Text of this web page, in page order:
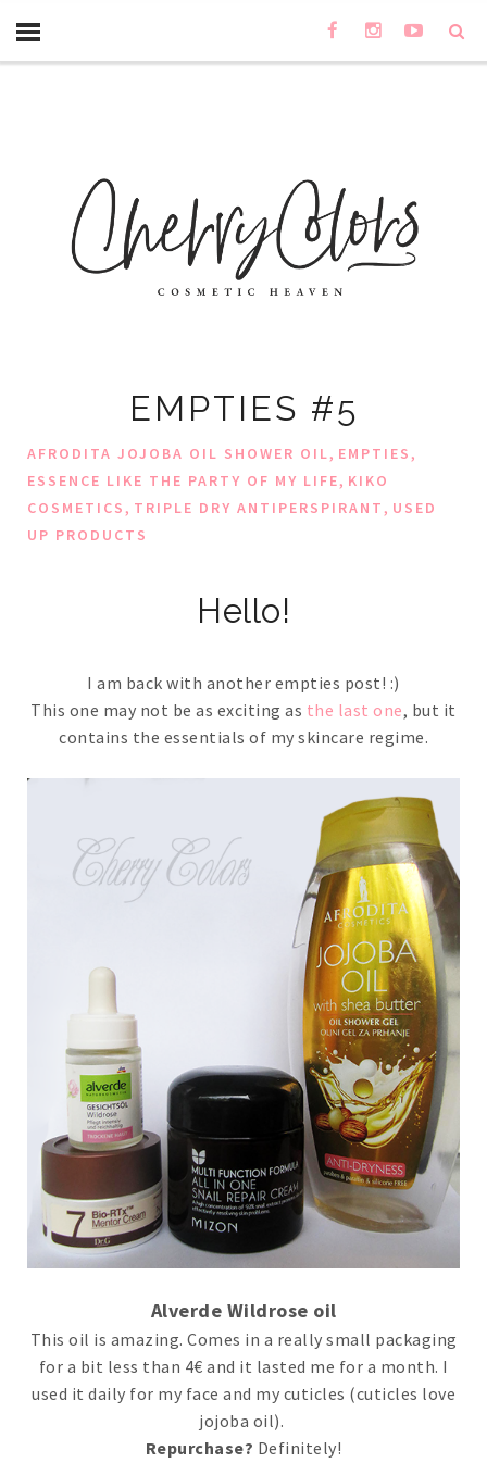
EMPTIES #5
AFRODITA JOJOBA OIL SHOWER OIL, EMPTIES,
ESSENCE LIKE THE PARTY OF MY LIFE, KIKO
COSMETICS, TRIPLE DRY ANTIPERSPIRANT, USED
UP PRODUCTS
Hello!
I am back with another empties post! :)
This one may not be as exciting as the last one, but it
contains the essentials of my skincare regime.
Alverde Wildrose oil
This oil is amazing. Comes in a really small packaging
for a bit less than 4€ and it lasted me for a month. I
used it daily for my face and my cuticles (cuticles love
jojoba oil).
Repurchase? Definitely!